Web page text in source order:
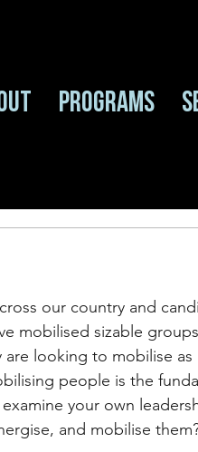
Programs
our country and
mobilised sizable
looking to mobilise as
people is the
your own
and mobilise